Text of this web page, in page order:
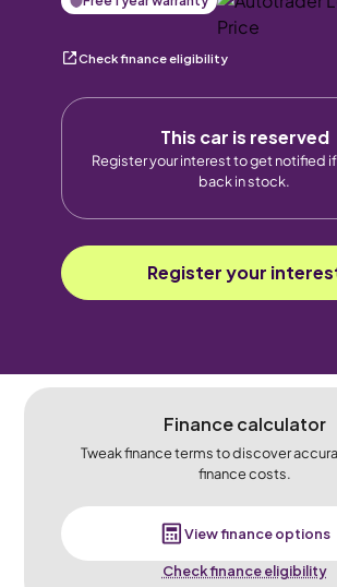
Check finance eligibility
This car is reserved
Register your interest to get notified
back in stock.
Register your
Finance calculator
Tweak finance terms to discover
finance costs.
View finance options
Check finance eligibility